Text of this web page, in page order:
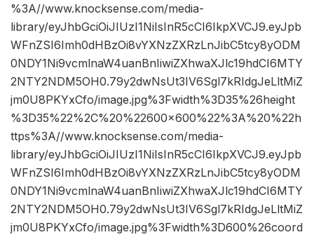
%3A//www.knocksense.com/media-
library/eyJhbGciOiJIUzI1NiIsInR5cCI6IkpXVCJ9.eyJpb
WFnZSI6Imh0dHBzOi8vYXNzZXRzLnJibC5tcy8yODM
0NDY1Ni9vcmlnaW4uanBnIiwiZXhwaXJlc19hdCI6MTY
2NTY2NDM5OH0.79y2dwNsUt3IV6Sgl7kRIdgJeLltMiZ
jm0U8PKYxCfo/image.jpg%3Fwidth%3D35%26height
%3D35%22%2C%20%22600×600%22%3A%20%22h
ttps%3A//www.knocksense.com/media-
library/eyJhbGciOiJIUzI1NiIsInR5cCI6IkpXVCJ9.eyJpb
WFnZSI6Imh0dHBzOi8vYXNzZXRzLnJibC5tcy8yODM
0NDY1Ni9vcmlnaW4uanBnIiwiZXhwaXJlc19hdCI6MTY
2NTY2NDM5OH0.79y2dwNsUt3IV6Sgl7kRIdgJeLltMiZ
jm0U8PKYxCfo/image.jpg%3Fwidth%3D600%26coord